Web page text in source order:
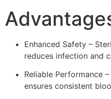
Enhanced Safety –
reduces infection and
Reliable Performance
ensures consistent